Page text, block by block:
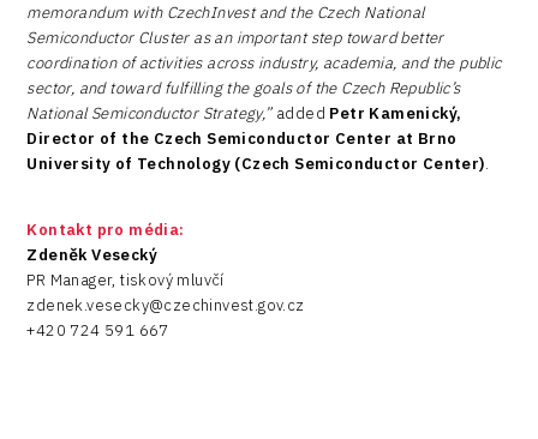
memorandum with CzechInvest and the Czech National
Semiconductor Cluster as an important step toward better
coordination of activities across industry, academia, and the public
sector, and toward fulfilling the goals of the Czech Republic’s
National Semiconductor Strategy,” added Petr Kamenický,
Director of the Czech Semiconductor Center at Brno
University of Technology (Czech Semiconductor Center).
Kontakt pro média:
Zdeněk Vesecký
PR Manager, tiskový mluvčí
zdenek.vesecky@czechinvest.gov.cz
+420 724 591 667